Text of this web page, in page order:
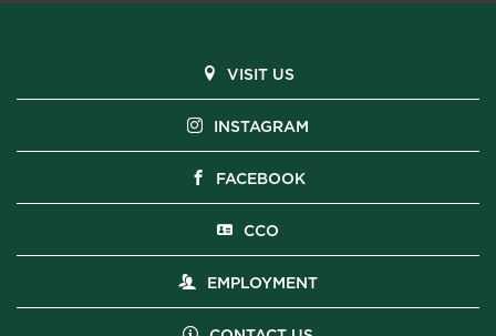
VISIT US
INSTAGRAM
FACEBOOK
CCO
EMPLOYMENT